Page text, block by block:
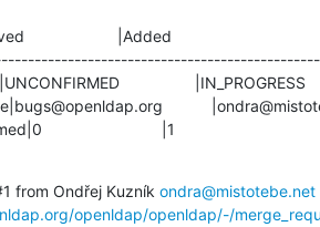
|Added
|1
from Ondřej Kuzník ondra@mistotebe.net
openldap/openldap/-/